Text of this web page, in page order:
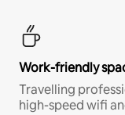
Work-friendly
Travelling
high-speed wifi